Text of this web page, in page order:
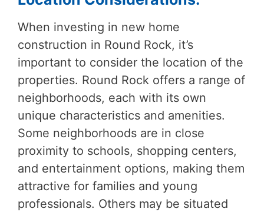
When investing in new home
construction in Round Rock, it’s
important to consider the location of the
properties. Round Rock offers a range of
neighborhoods, each with its own
unique characteristics and amenities.
Some neighborhoods are in close
proximity to schools, shopping centers,
and entertainment options, making them
attractive for families and young
professionals. Others may be situated